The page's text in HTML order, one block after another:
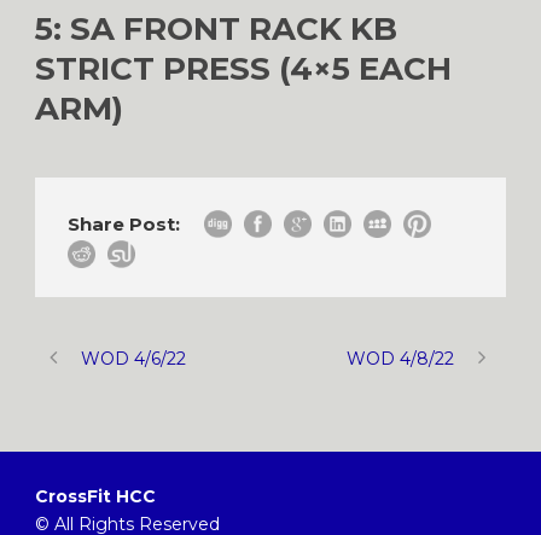
5: SA FRONT RACK KB
STRICT PRESS (4×5 EACH
ARM)
Share Post:
WOD 4/6/22 WOD 4/8/22
CrossFit HCC
© All Rights Reserved